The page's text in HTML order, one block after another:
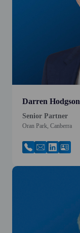
Darren Hodgson
Senior Partner
Oran Park, Canberra